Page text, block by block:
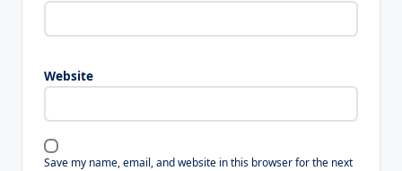
Website
Save my name, email, and website in this browser for the next